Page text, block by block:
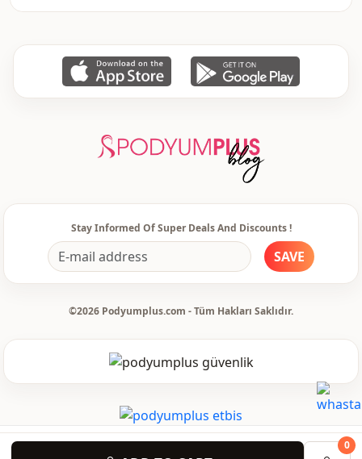
0
Stay Informed Of Super Deals And Discounts !
SAVE
©2026 Podyumplus.com - Tüm Hakları Saklıdır.